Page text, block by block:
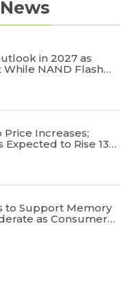
in 2027 as
While NAND Flash
Increases;
Expected to Rise 13-
to Support Memory
as Consumer